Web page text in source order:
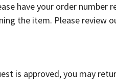
have your order number
the item. Please review
is approved, you may